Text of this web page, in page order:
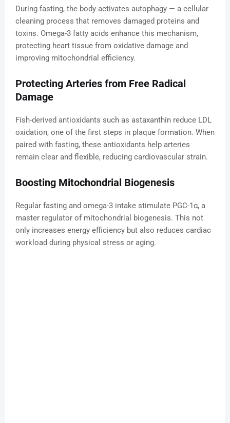
During fasting, the body activates autophagy — a cellular
cleaning process that removes damaged proteins and
toxins. Omega-3 fatty acids enhance this mechanism,
protecting heart tissue from oxidative damage and
improving mitochondrial efficiency.
Protecting Arteries from Free Radical
Damage
Fish-derived antioxidants such as astaxanthin reduce LDL
oxidation, one of the first steps in plaque formation. When
paired with fasting, these antioxidants help arteries
remain clear and flexible, reducing cardiovascular strain.
Boosting Mitochondrial Biogenesis
Regular fasting and omega-3 intake stimulate PGC-1α, a
master regulator of mitochondrial biogenesis. This not
only increases energy efficiency but also reduces cardiac
workload during physical stress or aging.